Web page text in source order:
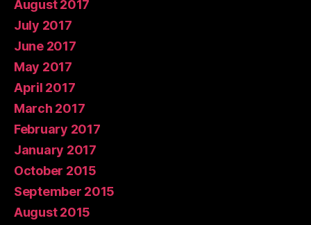
August 2017
July 2017
June 2017
May 2017
April 2017
March 2017
February 2017
January 2017
October 2015
September 2015
August 2015